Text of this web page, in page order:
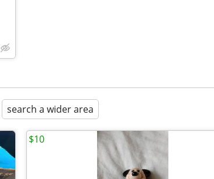
search a wider area
$10